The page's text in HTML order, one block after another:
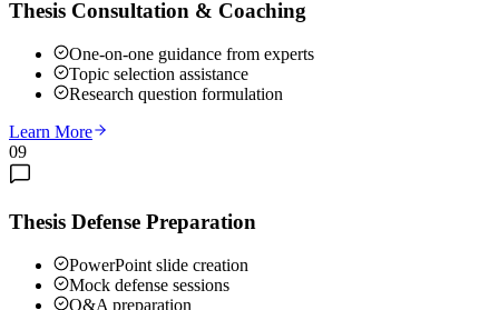
Thesis Consultation & Coaching
One-on-one guidance from experts
Topic selection assistance
Research question formulation
Learn More
09
Thesis Defense Preparation
PowerPoint slide creation
Mock defense sessions
Q&A preparation